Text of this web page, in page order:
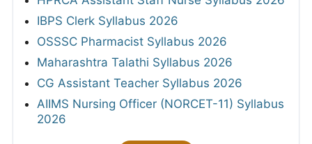
IBPS Clerk Syllabus 2026
OSSSC Pharmacist Syllabus 2026
Maharashtra Talathi Syllabus 2026
CG Assistant Teacher Syllabus 2026
AIIMS Nursing Officer (NORCET-11) Syllabus
2026